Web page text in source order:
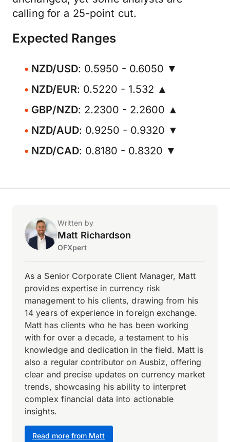
calling for a 25-point cut.
Expected Ranges
NZD/USD: 0.5950 - 0.6050 ▼
NZD/EUR: 0.5220 - 1.532 ▲
GBP/NZD: 2.2300 - 2.2600 ▲
NZD/AUD: 0.9250 - 0.9320 ▼
NZD/CAD: 0.8180 - 0.8320 ▼
Written by
Matt Richardson
OFXpert
Read more from Matt
As a Senior Corporate Client Manager, Matt
provides expertise in currency risk
management to his clients, drawing from his
14 years of experience in foreign exchange.
Matt has clients who he has been working
with for over a decade, a testament to his
knowledge and dedication in the field. Matt is
also a regular contributor on Ausbiz, offering
clear and precise updates on currency market
trends, showcasing his ability to interpret
complex financial data into actionable
insights.